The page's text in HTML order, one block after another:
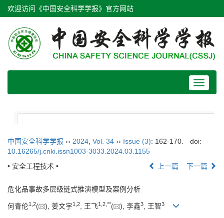
欢迎访问《中国安全科学学报》官方网站
Toggle
中国安全科学学报 ›› 2024 Vol. 34 ›› Issue (3): 162-170.
doi:
10.16265/j.cnki.issn1003-3033.2024.03.1155
• 安全工程技术 •
上一篇 下一篇
危化品事故多层级链式推演模型及案例分析
何青伦1 2( ), 姜文宇1 2 , 王飞1 2 **( ), 李鑫3 , 王智3